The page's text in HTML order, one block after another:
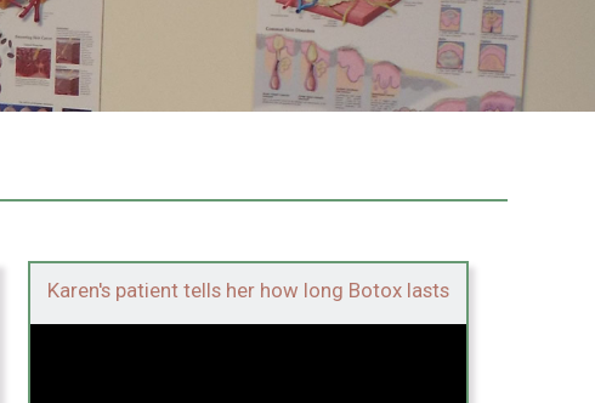
Karen's patient tells her how long Botox lasts